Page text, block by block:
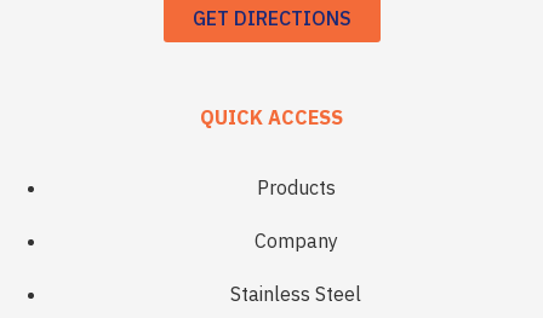
GET DIRECTIONS
QUICK ACCESS
Products
Company
Stainless Steel